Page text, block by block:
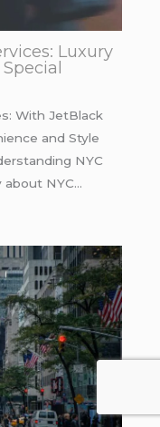
Luxury
With JetBlack
and Style
NYC
about NYC…